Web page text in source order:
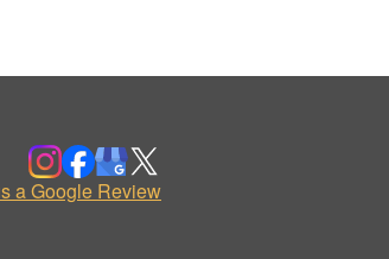
a Google Review